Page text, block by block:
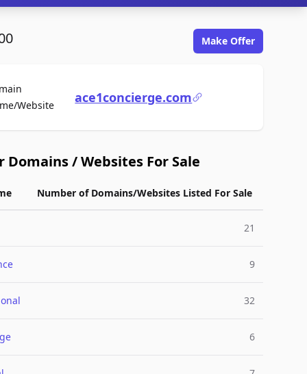
Make Offer
WebsiteFor Saleace1concierge.com
Domains / Websites For Sale
Number of Domains/Websites Listed For Sale
21
9
32
6